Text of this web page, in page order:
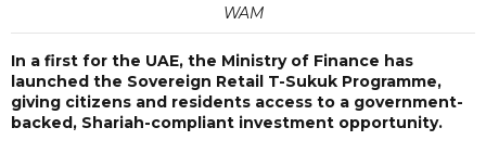
WAM
In a first for the UAE, the Ministry of Finance has
launched the Sovereign Retail T-Sukuk Programme,
giving citizens and residents access to a government-
backed, Shariah-compliant investment opportunity.